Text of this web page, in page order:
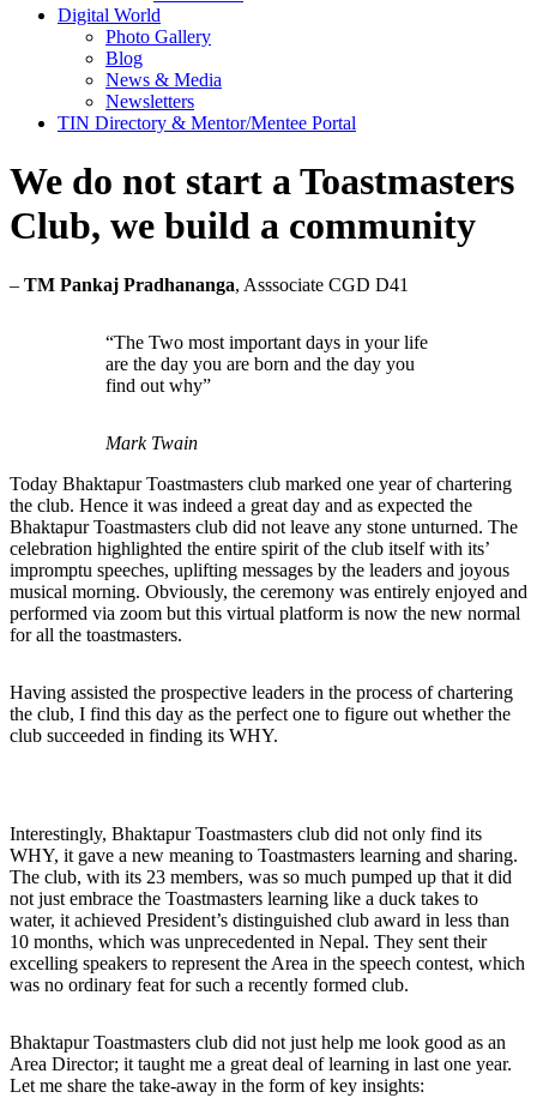
Digital World
Photo Gallery
Blog
News & Media
Newsletters
TIN Directory & Mentor/Mentee Portal
We do not start a Toastmasters
Club, we build a community
– TM Pankaj Pradhananga, Asssociate CGD D41​
“The Two most important days in your life
are the day you are born and the day you
find out why”
Mark Twain
Today Bhaktapur Toastmasters club marked one year of chartering
the club. Hence it was indeed a great day and as expected the
Bhaktapur Toastmasters club did not leave any stone unturned. The
celebration highlighted the entire spirit of the club itself with its’
impromptu speeches, uplifting messages by the leaders and joyous
musical morning. Obviously, the ceremony was entirely enjoyed and
performed via zoom but this virtual platform is now the new normal
for all the toastmasters.
Having assisted the prospective leaders in the process of chartering
the club, I find this day as the perfect one to figure out whether the
club succeeded in finding its WHY.
Interestingly, Bhaktapur Toastmasters club did not only find its
WHY, it gave a new meaning to Toastmasters learning and sharing.
The club, with its 23 members, was so much pumped up that it did
not just embrace the Toastmasters learning like a duck takes to
water, it achieved President’s distinguished club award in less than
10 months, which was unprecedented in Nepal. They sent their
excelling speakers to represent the Area in the speech contest, which
was no ordinary feat for such a recently formed club.
Bhaktapur Toastmasters club did not just help me look good as an
Area Director; it taught me a great deal of learning in last one year.
Let me share the take-away in the form of key insights: